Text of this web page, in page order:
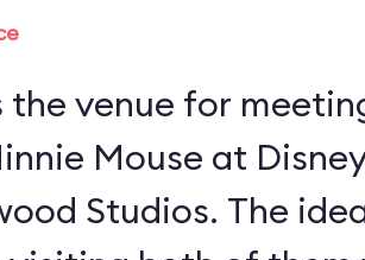
the venue for
Mouse at
Studios. The